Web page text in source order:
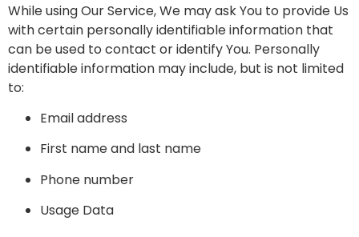
While using Our Service, We may ask You to provide Us
with certain personally identifiable information that
can be used to contact or identify You. Personally
identifiable information may include, but is not limited
to:
Email address
First name and last name
Phone number
Usage Data